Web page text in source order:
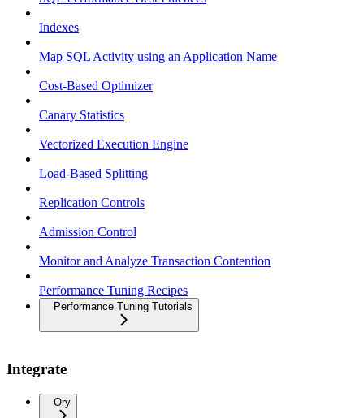
Indexes
Map SQL Activity using an Application Name
Cost-Based Optimizer
Canary Statistics
Vectorized Execution Engine
Load-Based Splitting
Replication Controls
Admission Control
Monitor and Analyze Transaction Contention
Performance Tuning Recipes
Performance Tuning Tutorials
Integrate
Ory